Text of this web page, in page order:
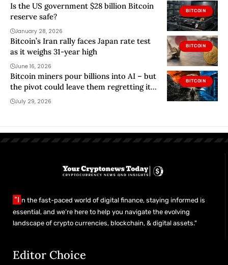
BITCOIN
Is the US government $28 billion Bitcoin
reserve safe?
January 28, 2026
BITCOIN
Bitcoin’s Iran rally faces Japan rate test
as it weighs 31-year high
June 16, 2026
BITCOIN
Bitcoin miners pour billions into AI – but
the pivot could leave them regretting it
within a year
July 29, 2026
"I n the fast-paced world of digital finance, staying informed is
essential, and we’re here to help you navigate the evolving
landscape of crypto currencies, blockchain, & digital assets."
Editor Choice